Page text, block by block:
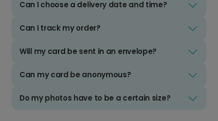
Can I choose a delivery date and time?
Can I track my order?
Will my card be sent in an envelope?
Can my card be anonymous?
Do my photos have to be a certain size?